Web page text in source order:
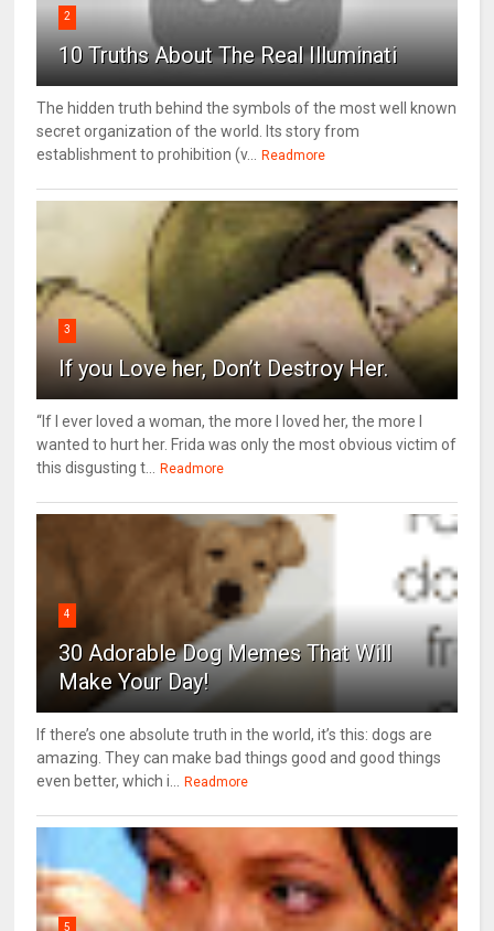
2
10 Truths About The Real Illuminati
The hidden truth behind the symbols of the most well known
secret organization of the world. Its story from
establishment to prohibition (v...
Readmore
3
If you Love her, Don’t Destroy Her.
“If I ever loved a woman, the more I loved her, the more I
wanted to hurt her. Frida was only the most obvious victim of
this disgusting t...
Readmore
4
30 Adorable Dog Memes That Will
Make Your Day!
If there’s one absolute truth in the world, it’s this: dogs are
amazing. They can make bad things good and good things
even better, which i...
Readmore
5